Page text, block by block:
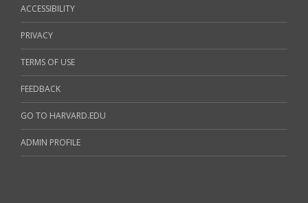
ACCESSIBILITY
PRIVACY
TERMS OF USE
FEEDBACK
GO TO HARVARD.EDU
ADMIN PROFILE